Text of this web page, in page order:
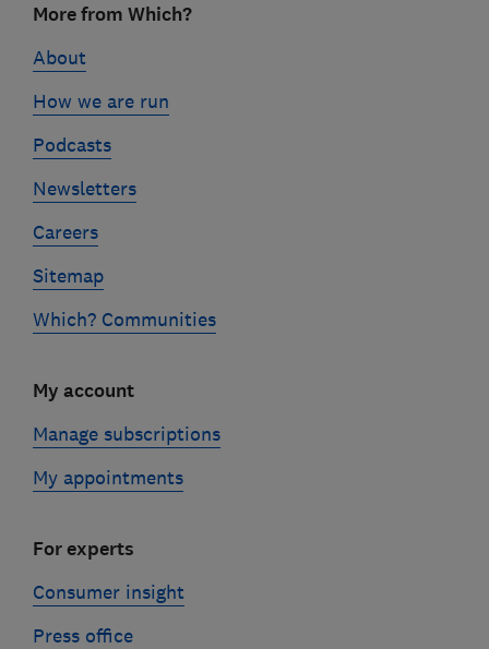
linksMore from Which?
About
How we are run
Podcasts
Newsletters
Careers
Sitemap
Which? Communities
My account
Manage subscriptions
My appointments
For experts
Consumer insight
Press office